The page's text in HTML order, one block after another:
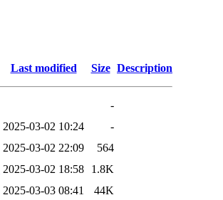
Last modified Size Description
-
2025-03-02 10:24
-
2025-03-02 22:09
564
2025-03-02 18:58
1.8K
2025-03-03 08:41
44K